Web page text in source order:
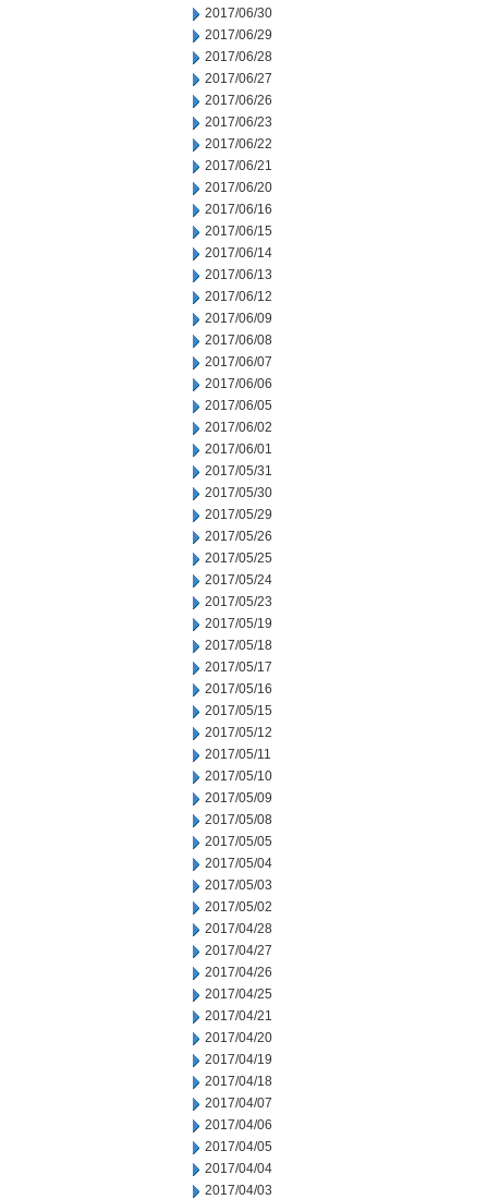
2017/06/30
2017/06/29
2017/06/28
2017/06/27
2017/06/26
2017/06/23
2017/06/22
2017/06/21
2017/06/20
2017/06/16
2017/06/15
2017/06/14
2017/06/13
2017/06/12
2017/06/09
2017/06/08
2017/06/07
2017/06/06
2017/06/05
2017/06/02
2017/06/01
2017/05/31
2017/05/30
2017/05/29
2017/05/26
2017/05/25
2017/05/24
2017/05/23
2017/05/19
2017/05/18
2017/05/17
2017/05/16
2017/05/15
2017/05/12
2017/05/11
2017/05/10
2017/05/09
2017/05/08
2017/05/05
2017/05/04
2017/05/03
2017/05/02
2017/04/28
2017/04/27
2017/04/26
2017/04/25
2017/04/21
2017/04/20
2017/04/19
2017/04/18
2017/04/07
2017/04/06
2017/04/05
2017/04/04
2017/04/03